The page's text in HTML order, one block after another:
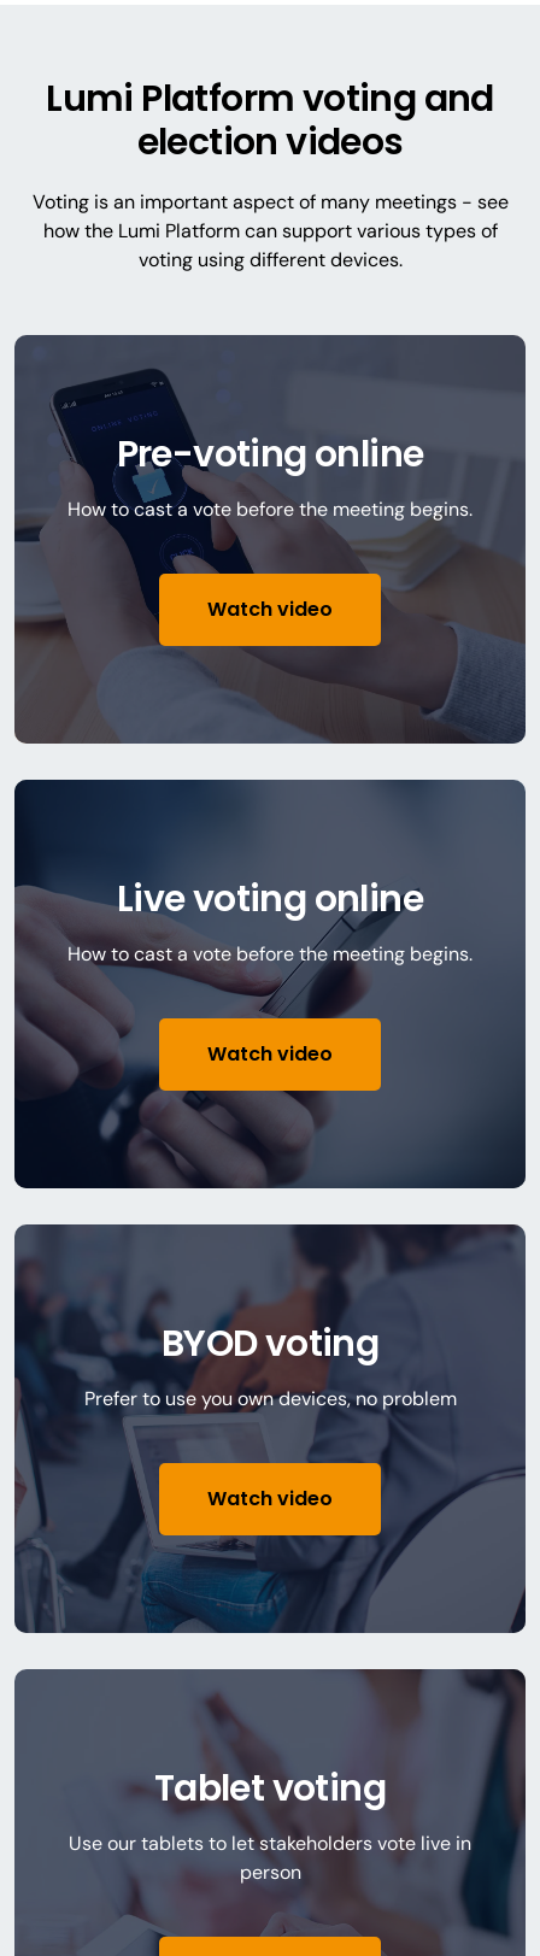
Lumi Platform voting and
election videos
Voting is an important aspect of many meetings - see
how the Lumi Platform can support various types of
voting using different devices.
Pre-voting online
How to cast a vote before the meeting begins.
Watch video
Live voting online
How to cast a vote before the meeting begins.
Watch video
BYOD voting
Prefer to use you own devices, no problem
Watch video
Tablet voting
Use our tablets to let stakeholders vote live in
person